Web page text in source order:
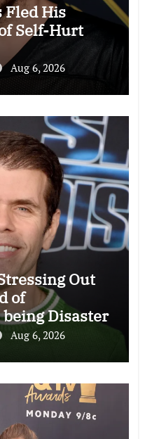
Fled His
Self-Hurt
Aug 6, 2026
Out
of
Disaster
Aug 6, 2026